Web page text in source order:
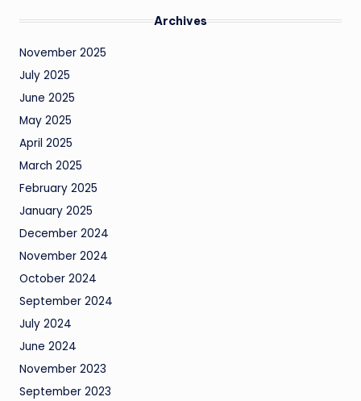
Archives
November 2025
July 2025
June 2025
May 2025
April 2025
March 2025
February 2025
January 2025
December 2024
November 2024
October 2024
September 2024
July 2024
June 2024
November 2023
September 2023